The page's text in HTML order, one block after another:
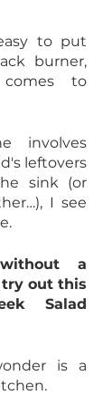
to put
burner,
to
involves
leftovers
sink (or
I see
a
out this
Salad
is a